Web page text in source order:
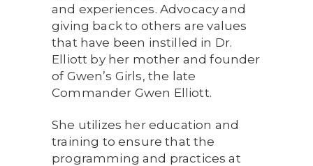
and experiences. Advocacy and
giving back to others are values
that have been instilled in Dr.
Elliott by her mother and founder
of Gwen’s Girls, the late
Commander Gwen Elliott.
She utilizes her education and
training to ensure that the
programming and practices at